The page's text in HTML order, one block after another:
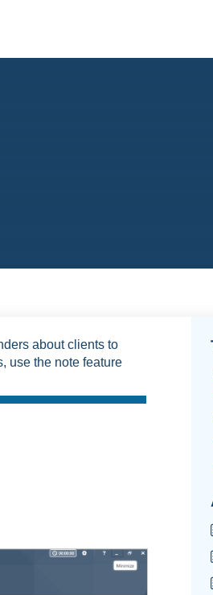
about clients to
use the note feature